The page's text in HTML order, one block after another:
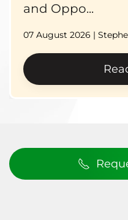
and Oppo...
07 August 2026 |